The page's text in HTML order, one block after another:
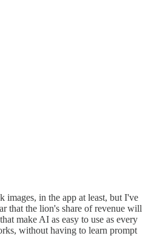
images, in the app at least, but I've
that the lion's share of revenue will
make AI as easy to use as every
without having to learn prompt